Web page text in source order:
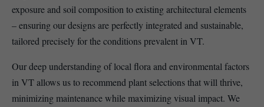
exposure and soil composition to existing architectural elements
– ensuring our designs are perfectly integrated and sustainable,
tailored precisely for the conditions prevalent in VT.
Our deep understanding of local flora and environmental factors
in VT allows us to recommend plant selections that will thrive,
minimizing maintenance while maximizing visual impact. We